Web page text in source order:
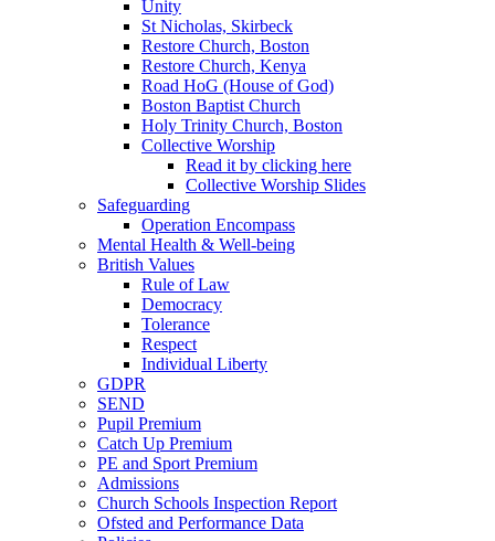
Unity
St Nicholas, Skirbeck
Restore Church, Boston
Restore Church, Kenya
Road HoG (House of God)
Boston Baptist Church
Holy Trinity Church, Boston
Collective Worship
Read it by clicking here
Collective Worship Slides
Safeguarding
Operation Encompass
Mental Health & Well-being
British Values
Rule of Law
Democracy
Tolerance
Respect
Individual Liberty
GDPR
SEND
Pupil Premium
Catch Up Premium
PE and Sport Premium
Admissions
Church Schools Inspection Report
Ofsted and Performance Data